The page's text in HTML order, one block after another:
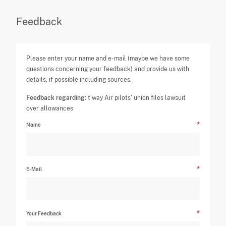
Feedback
Please enter your name and e-mail (maybe we have some
questions concerning your feedback) and provide us with
details, if possible including sources.
Feedback regarding: t'way Air pilots' union files lawsuit
over allowances
Name
E-Mail
Your Feedback